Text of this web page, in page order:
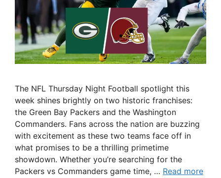
The NFL Thursday Night Football spotlight this
week shines brightly on two historic franchises:
the Green Bay Packers and the Washington
Commanders. Fans across the nation are buzzing
with excitement as these two teams face off in
what promises to be a thrilling primetime
showdown. Whether you’re searching for the
Packers vs Commanders game time, … Read more